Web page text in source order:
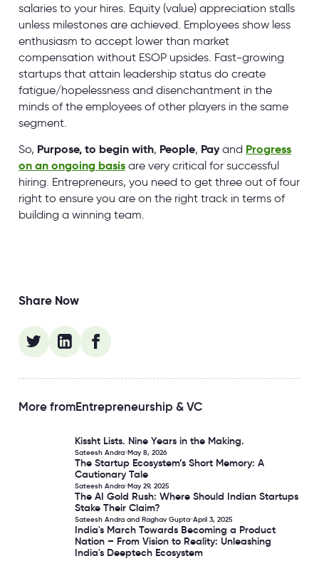
salaries to your hires. Equity (value) appreciation stalls
unless milestones are achieved. Employees show less
enthusiasm to accept lower than market
compensation without ESOP upsides. Fast-growing
startups that attain leadership status do create
fatigue/hopelessness and disenchantment in the
minds of the employees of other players in the same
segment.
So, Purpose, to begin with, People, Payand Progress
on an ongoing basis are very critical for successful
hiring. Entrepreneurs, you need to get three out of four
right to ensure you are on the right track in terms of
building a winning team.
Share Now
More fromEntrepreneurship & VC
Kissht Lists. Nine Years in the Making.
Kissht Lists. Nine Years in the Making.
Sateesh Andra May 8, 2026
The Startup Ecosystem’s Short Memory: A Cautionary Tale
The Startup Ecosystem’s Short Memory: A
Cautionary Tale
Sateesh Andra May 29, 2025
The AI Gold Rush: Where Should Indian Startups Stake
The AI Gold Rush: Where Should Indian Startups
Stake Their Claim?
Sateesh Andra and Raghav Gupta April 3, 2025
India's March Towards Becoming a Product Nation –
India's March Towards Becoming a Product
Nation – From Vision to Reality: Unleashing
India's Deeptech Ecosystem